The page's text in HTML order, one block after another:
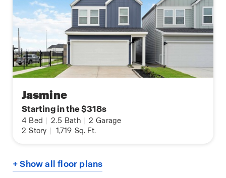
Jasmine
Starting in the $318s
4 Bed | 2.5 Bath | 2 Garage
2 Story | 1,719 Sq. Ft.
+ Show all floor plans